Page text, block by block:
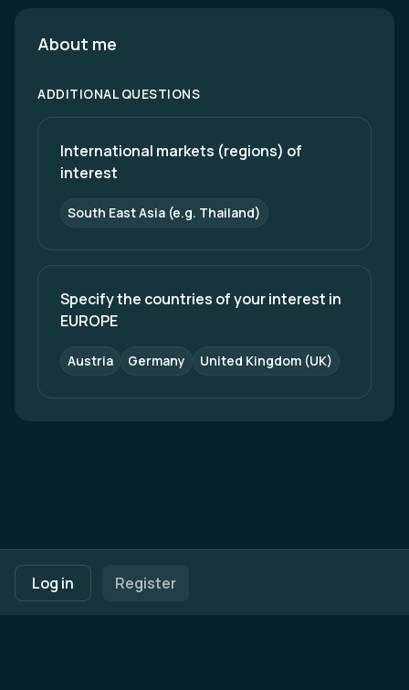
Log in Register
City is a consultancy and project delivery partner,
Conservation
About me
ADDITIONAL QUESTIONS
International markets (regions) of
interest
South East Asia (e.g. Thailand)
Specify the countries of your interest in
EUROPE
Austria Germany United Kingdom (UK)
Footer navigation
Terms of UsePrivacy Policy